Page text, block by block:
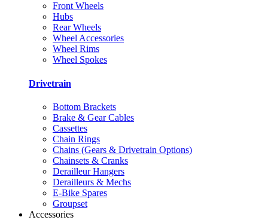
Front Wheels
Hubs
Rear Wheels
Wheel Accessories
Wheel Rims
Wheel Spokes
Drivetrain
Bottom Brackets
Brake & Gear Cables
Cassettes
Chain Rings
Chains (Gears & Drivetrain Options)
Chainsets & Cranks
Derailleur Hangers
Derailleurs & Mechs
E-Bike Spares
Groupset
Accessories